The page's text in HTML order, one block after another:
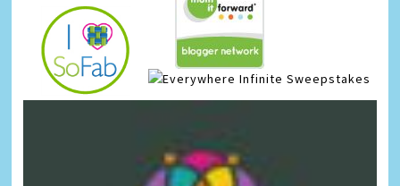
Infinite Sweepstakes